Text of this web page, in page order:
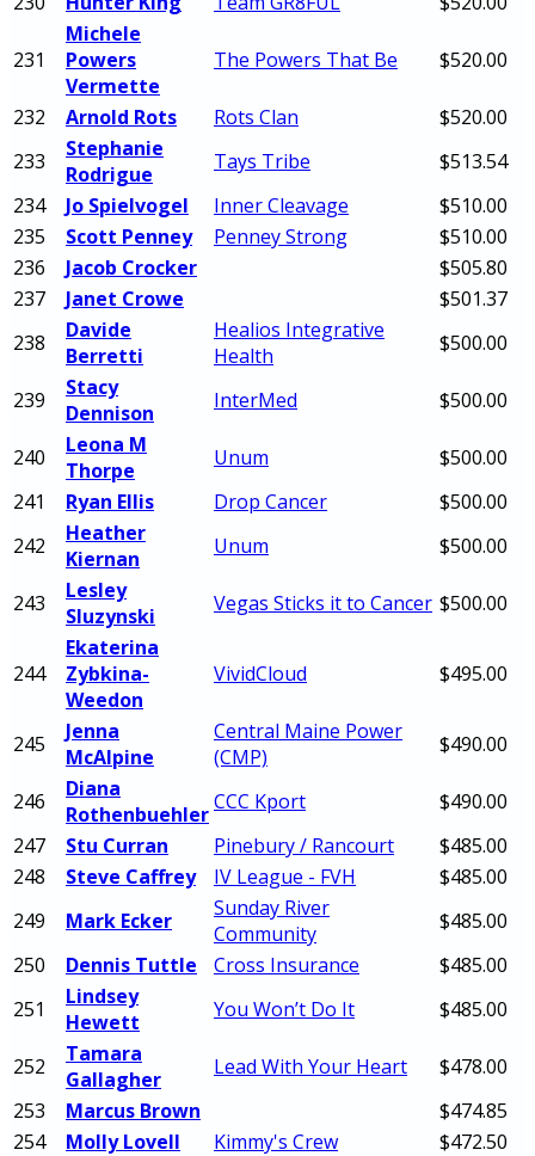
231
Michele
Powers
Vermette
The Powers That Be $520.00
232 Arnold Rots Rots Clan
$520.00
233
Stephanie
Rodrigue
Tays Tribe
$513.54
234
Jo Spielvogel Inner Cleavage
$510.00
235
Scott Penney Penney Strong
$510.00
236
Jacob Crocker
$505.80
237
Janet Crowe
$501.37
238
Davide
Berretti
Healios Integrative
Health
$500.00
239
Stacy
Dennison
InterMed $500.00
240
Leona M
Thorpe
Unum
$500.00
241
Ryan Ellis Drop Cancer
$500.00
242
Heather
Kiernan
Unum $500.00
243
Lesley
Sluzynski
Vegas Sticks it to Cancer $500.00
244
Ekaterina
Zybkina-
Weedon
VividCloud $495.00
245
Jenna
McAlpine
Central Maine Power
(CMP)
$490.00
246
Diana
RothenbuehlerCCC Kport
$490.00
247
Stu Curran Pinebury / Rancourt
$485.00
248
Steve Caffrey IV League - FVH
$485.00
249
Mark Ecker
Sunday River
Community
$485.00
250
Dennis Tuttle Cross Insurance
$485.00
251
Lindsey
Hewett
You Won’t Do It $485.00
252
Tamara
Gallagher
Lead With Your Heart
$478.00
253
Marcus Brown
$474.85
254
Molly Lovell Kimmy's Crew
$472.50